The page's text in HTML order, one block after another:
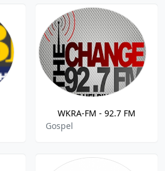
WKRA-FM - 92.7 FM
Gospel